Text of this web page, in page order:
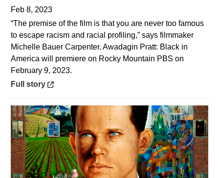
Feb 8, 2023
“The premise of the film is that you are never too famous
to escape racism and racial profiling,” says filmmaker
Michelle Bauer Carpenter. Awadagin Pratt: Black in
America will premiere on Rocky Mountain PBS on
February 9, 2023.
Opens in a new window
Full story